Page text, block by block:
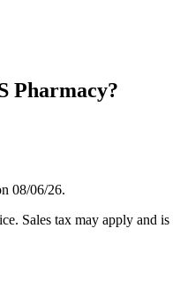
Pharmacy?
08/06/26.
Sales tax may apply and is